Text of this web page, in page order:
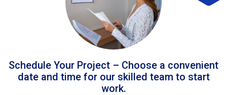
Schedule Your Project – Choose a convenient
date and time for our skilled team to start
work.